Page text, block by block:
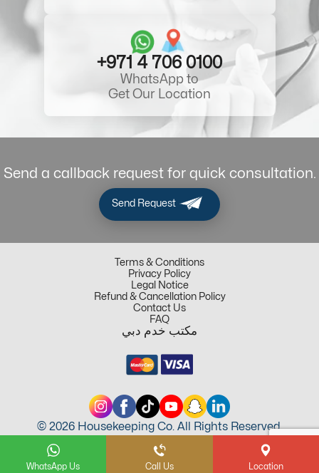
+971 4 706 0100
WhatsApp to
Get Our Location
Send a callback request for quick consultation.
Send Request
Terms & Conditions
Privacy Policy
Legal Notice
Refund & Cancellation Policy
Contact Us
FAQ
مكتب خدم دبي
© 2026 Housekeeping Co. All Rights Reserved.
WhatsApp Us Call Us Location